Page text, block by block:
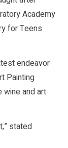
Academy
for Teens
endeavor
Painting
and art
stated